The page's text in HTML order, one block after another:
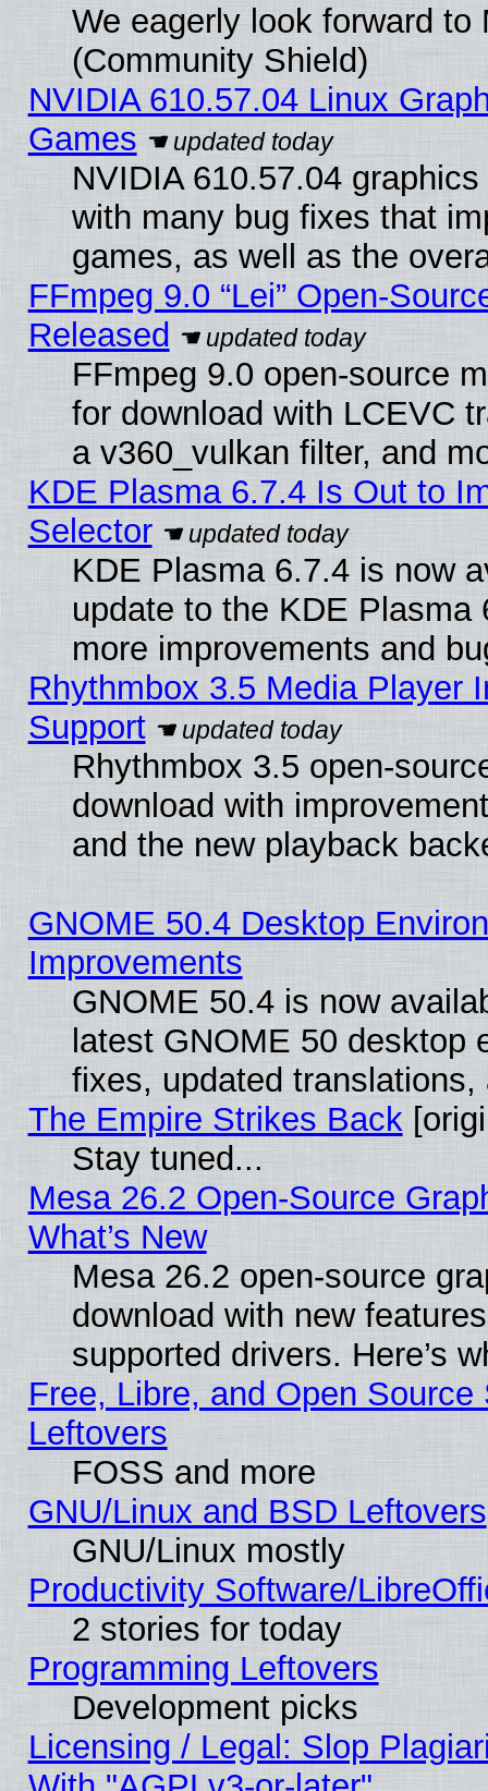
We eagerly look forward
(Community Shield)
NVIDIA 610.57.04 Linux
Games
NVIDIA 610.57.04
with many bug fixes that
games, as well as the
FFmpeg 9.0 “Lei” Open-
Released
FFmpeg 9.0 open-source
for download with LCEVC
a v360_vulkan filter, and
KDE Plasma 6.7.4 Is Out to
Selector
KDE Plasma 6.7.4 is now
update to the KDE
more improvements and
Rhythmbox 3.5 Media Player
Support
Rhythmbox 3.5 open-
download with
and the new playback
GNOME 50.4 Desktop
Improvements
GNOME 50.4 is now
latest GNOME 50 desktop
fixes, updated
The Empire Strikes Back
Stay tuned...
Mesa 26.2 Open-Source
What’s New
Mesa 26.2 open-source
download with new
supported drivers. Here’s
Free, Libre, and Open
Leftovers
FOSS and more
GNU/Linux and BSD Leftovers
GNU/Linux mostly
Productivity Software/
2 stories for today
Programming Leftovers
Development picks
Licensing / Legal: Slop